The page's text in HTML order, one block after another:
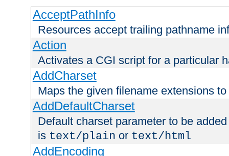
AcceptPathInfo
Resources accept trailing pathname
Action
Activates a CGI script for a particular
AddCharset
Maps the given filename extensions
AddDefaultCharset
Default charset parameter to be
is text/plain or text/html
AddEncoding